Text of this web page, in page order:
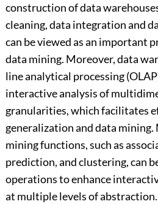
construction of data
cleaning, data integration and
can be viewed as an important
data mining. Moreover, data
line analytical processing
interactive analysis of
granularities, which facilitates
generalization and data mining.
mining functions, such as
prediction, and clustering, can
operations to enhance
at multiple levels of abstraction.